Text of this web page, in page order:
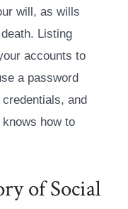
will, as wills
Listing
accounts to
a password
and
how to
of Social